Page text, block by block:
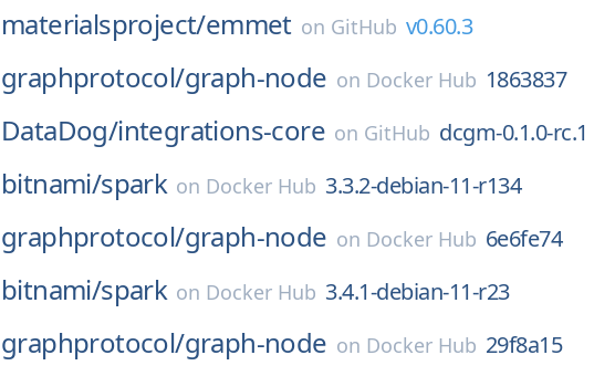
materialsproject/emmet on GitHub v0.60.3
graphprotocol/graph-node on Docker Hub 1863837
DataDog/integrations-core on GitHub dcgm-0.1.0-rc.1
bitnami/spark on Docker Hub 3.3.2-debian-11-r134
graphprotocol/graph-node on Docker Hub 6e6fe74
bitnami/spark on Docker Hub 3.4.1-debian-11-r23
graphprotocol/graph-node on Docker Hub 29f8a15